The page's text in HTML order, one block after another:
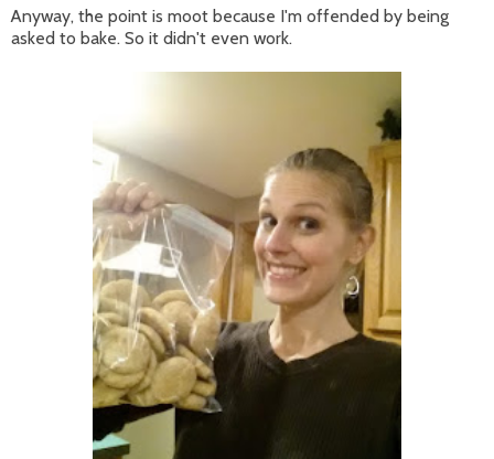
Anyway, the point is moot because I'm offended by being
asked to bake. So it didn't even work.